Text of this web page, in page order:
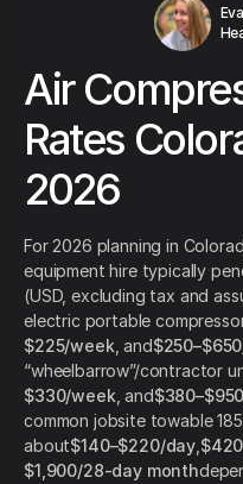
Air
Rates
2026
For 2026 planning in
equipment hire typically
(USD, excluding tax and
electric portable
$225/week , and
“wheelbarrow”/contractor
$330/week , and
common jobsite towable
about$140–$220/day
$1,900/28-day month